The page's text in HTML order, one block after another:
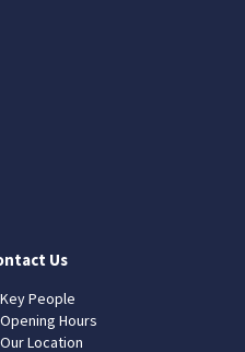
Us
Key People
Opening Hours
Our Location